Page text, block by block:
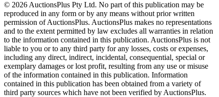
© 2026 AuctionsPlus Pty Ltd. No part of this publication may be
reproduced in any form or by any means without prior written
permission of AuctionsPlus. AuctionsPlus makes no representations
and to the extent permitted by law excludes all warranties in relation
to the information contained in this publication. AuctionsPlus is not
liable to you or to any third party for any losses, costs or expenses,
including any direct, indirect, incidental, consequential, special or
exemplary damages or lost profit, resulting from any use or misuse
of the information contained in this publication. Information
contained in this publication has been obtained from a variety of
third party sources which have not been verified by AuctionsPlus.